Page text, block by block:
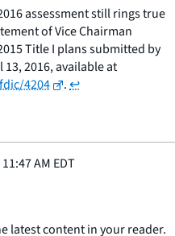
assessment still rings true
of Vice Chairman
Title I plans submitted by
2016, available at
4204
.↩
11:47 AM EDT
latest content in your reader.